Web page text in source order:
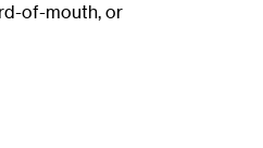
of-mouth, or